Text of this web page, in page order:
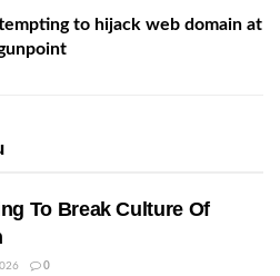
to hijack web domain at
To Break Culture Of
0